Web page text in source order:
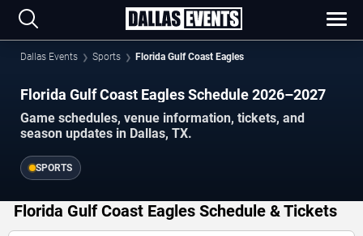
Dallas Events Sports Florida Gulf Coast Eagles
Florida Gulf Coast Eagles Schedule 2026–2027
Game schedules, venue information, tickets, and
season updates in Dallas, TX.
SPORTS
Florida Gulf Coast Eagles Schedule & Tickets